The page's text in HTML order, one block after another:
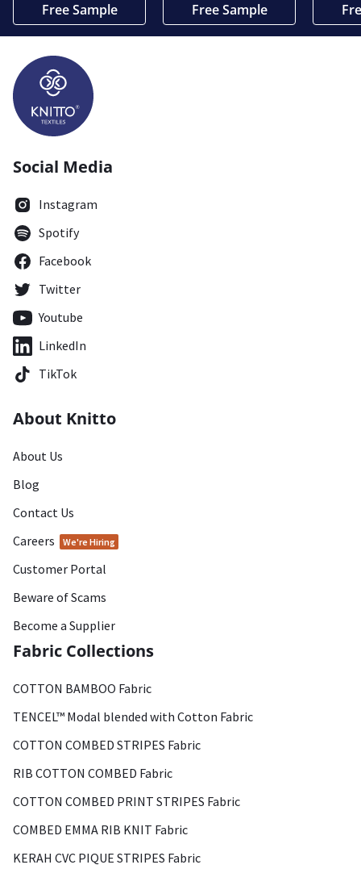
Free Sample Free Sample
Social Media
Instagram
Spotify
Facebook
Twitter
Youtube
LinkedIn
TikTok
About Knitto
About Us
Blog
Contact Us
Careers
We're Hiring
Customer Portal
Beware of Scams
Become a Supplier
Fabric Collections
COTTON BAMBOO Fabric
TENCEL™ Modal blended with Cotton Fabric
COTTON COMBED STRIPES Fabric
RIB COTTON COMBED Fabric
COTTON COMBED PRINT STRIPES Fabric
COMBED EMMA RIB KNIT Fabric
KERAH CVC PIQUE STRIPES Fabric